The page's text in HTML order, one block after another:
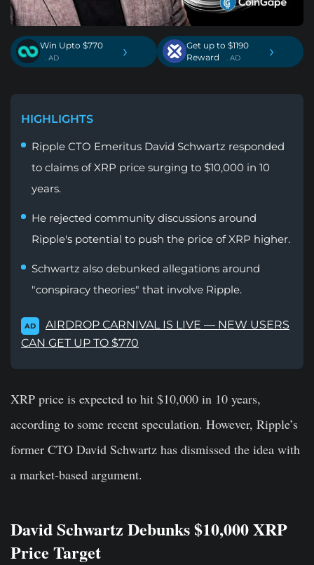
Win Upto $770
. AD ›
Get up to $1190
Reward
. AD ›
HIGHLIGHTS
Ripple CTO Emeritus David Schwartz responded
to claims of XRP price surging to $10,000 in 10
years.
He rejected community discussions around
Ripple's potential to push the price of XRP higher.
Schwartz also debunked allegations around
"conspiracy theories" that involve Ripple.
AD
AIRDROP CARNIVAL IS LIVE — NEW USERS
CAN GET UP TO $770
XRP price is expected to hit $10,000 in 10 years,
according to some recent speculation. However, Ripple’s
former CTO David Schwartz has dismissed the idea with
a market-based argument.
David Schwartz Debunks $10,000 XRP
Price Target